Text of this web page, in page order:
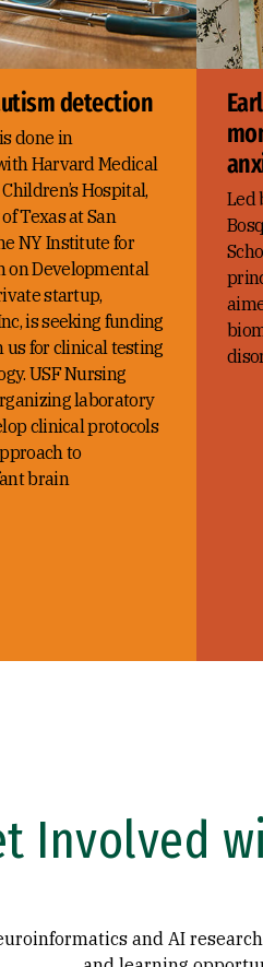
detection
done in
Harvard Medical
Hospital,
Texas at San
NY Institute for
on Developmental
startup,
is seeking funding
for clinical testing
USF Nursing
laboratory
clinical protocols
to
brain
Led
Involved
and AI